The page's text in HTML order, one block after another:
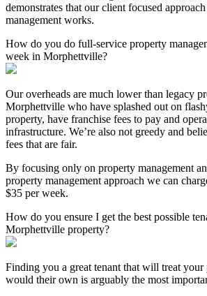
demonstrates that our client focused
management works.
How do you do full-service property
week in Morphettville?
Our overheads are much lower than legacy
Morphettville who have splashed out on
property, have franchise fees to pay and
infrastructure. We’re also not greedy and
fees that are fair.
By focusing only on property management
property management approach we can
$35 per week.
How do you ensure I get the best possible
Morphettville property?
Finding you a great tenant that will treat
would their own is arguably the most